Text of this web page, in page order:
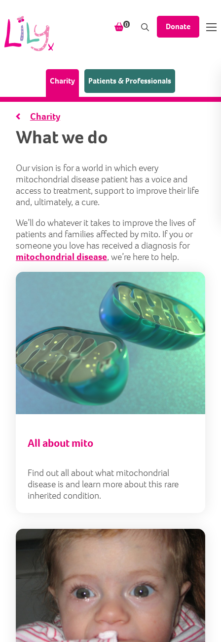
0
items in your shopping
Donate
Charity(Home page)
Patients & Professionals
Charity
What we do
Our vision is for a world in which every
mitochondrial disease patient has a voice and
access to treatment, support to improve their life
and, ultimately, a cure.
We’ll do whatever it takes to improve the lives of
patients and families affected by mito. If you or
someone you love has received a diagnosis for
mitochondrial disease, we’re here to help.
All
All about mito
Find out all about what mitochondrial
disease is and learn more about this rare
inherited condition.